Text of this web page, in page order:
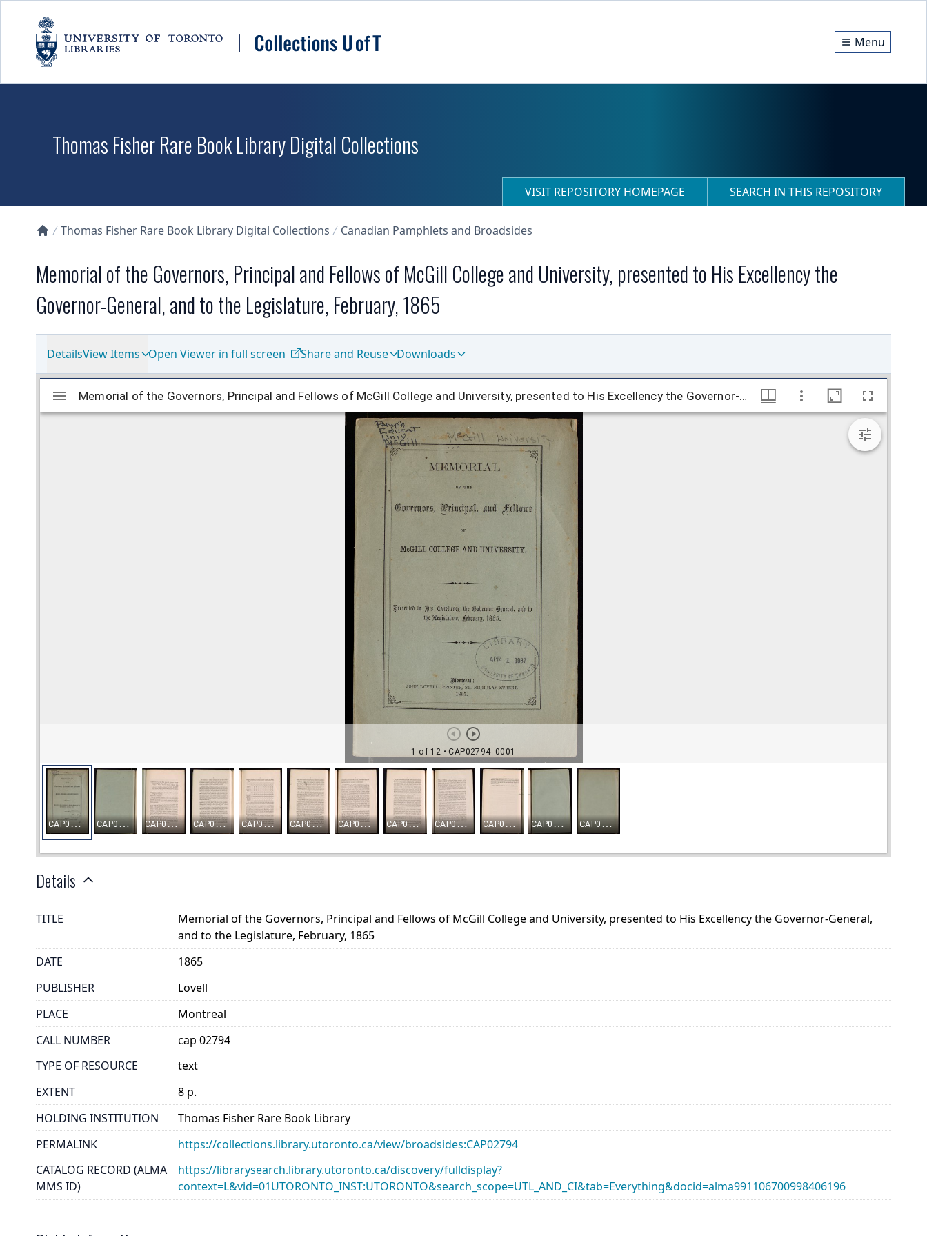
Menu
Thomas Fisher Rare Book Library Digital Collections
VISIT REPOSITORY HOMEPAGE SEARCH IN THIS REPOSITORY
Thomas Fisher Rare Book Library Digital Collections Canadian Pamphlets and Broadsides
Memorial of the Governors, Principal and Fellows of McGill College and University, presented to His Excellency the
Governor-General, and to the Legislature, February, 1865
DetailsView Items Open Viewer in full screen Share and Reuse Downloads
Details
TITLE
Memorial of the Governors, Principal and Fellows of McGill College and University, presented to His Excellency the Governor-General,
and to the Legislature, February, 1865
DATE
1865
PUBLISHER
Lovell
PLACE
Montreal
CALL NUMBER
cap 02794
TYPE OF RESOURCE
text
EXTENT
8 p.
HOLDING INSTITUTION
Thomas Fisher Rare Book Library
PERMALINK
https://collections.library.utoronto.ca/view/broadsides:CAP02794
CATALOG RECORD (ALMA
MMS ID)
https://librarysearch.library.utoronto.ca/discovery/fulldisplay?
context=L&vid=01UTORONTO_INST:UTORONTO&search_scope=UTL_AND_CI&tab=Everything&docid=alma991106700998406196